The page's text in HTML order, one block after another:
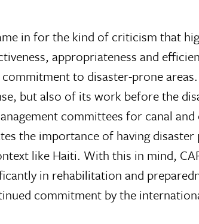
in for the kind of criticism that
appropriateness and
to disaster-prone
but also of its work before the
committees for canal
the importance of having
like Haiti. With this in mind,
in rehabilitation and
commitment by the